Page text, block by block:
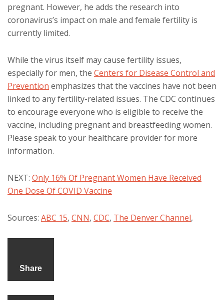
pregnant. However, he adds the research into
coronavirus’s impact on male and female fertility is
currently limited.
While the virus itself may cause fertility issues,
especially for men, the Centers for Disease Control and
Prevention emphasizes that the vaccines have not been
linked to any fertility-related issues. The CDC continues
to encourage everyone who is eligible to receive the
vaccine, including pregnant and breastfeeding women.
Please speak to your healthcare provider for more
information.
NEXT: Only 16% Of Pregnant Women Have Received
One Dose Of COVID Vaccine
Sources: ABC 15, CNN, CDC, The Denver Channel,
Share